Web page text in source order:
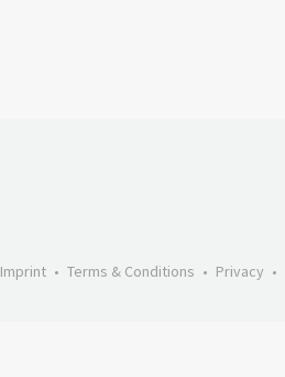
Imprint Terms & Conditions Privacy